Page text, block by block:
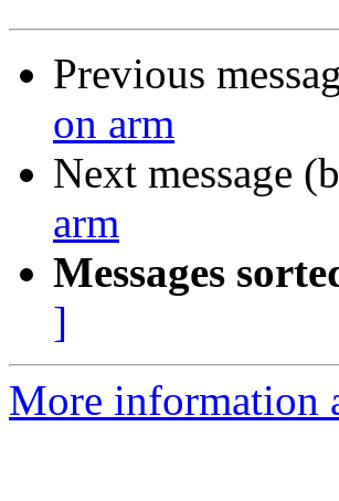
Previous
on arm
Next message
arm
Messages
]
More information